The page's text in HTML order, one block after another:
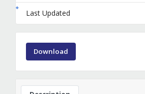
Last Updated
Download